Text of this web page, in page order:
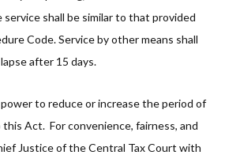
service shall be similar to that provided
Code. Service by other means shall
lapse after 15 days.
to reduce or increase the period of
Act. For convenience, fairness, and
Justice of the Central Tax Court with